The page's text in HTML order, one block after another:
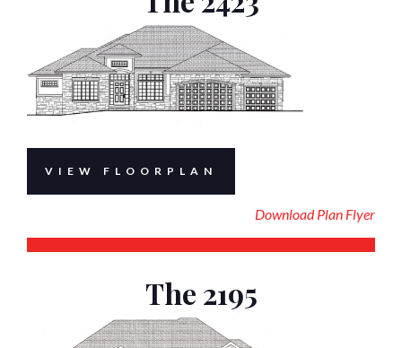
VIEW FLOORPLAN
Download Plan Flyer
The 2195